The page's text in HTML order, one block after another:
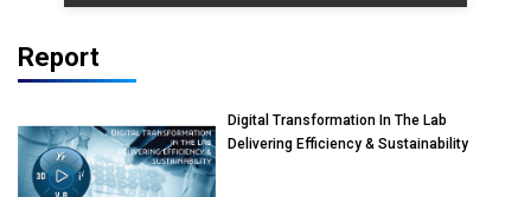
Report
Digital Transformation In The Lab
Delivering Efficiency & Sustainability